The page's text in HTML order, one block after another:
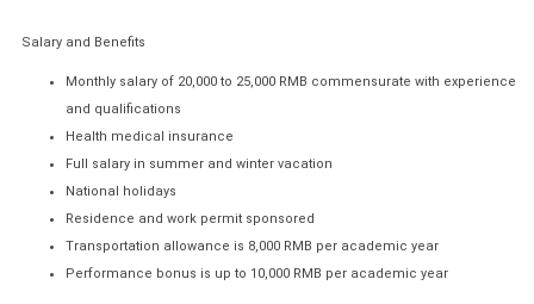
Salary and Benefits
Monthly salary of 20,000 to 25,000 RMB commensurate with experience
and qualifications
Health medical insurance
Full salary in summer and winter vacation
National holidays
Residence and work permit sponsored
Transportation allowance is 8,000 RMB per academic year
Performance bonus is up to 10,000 RMB per academic year